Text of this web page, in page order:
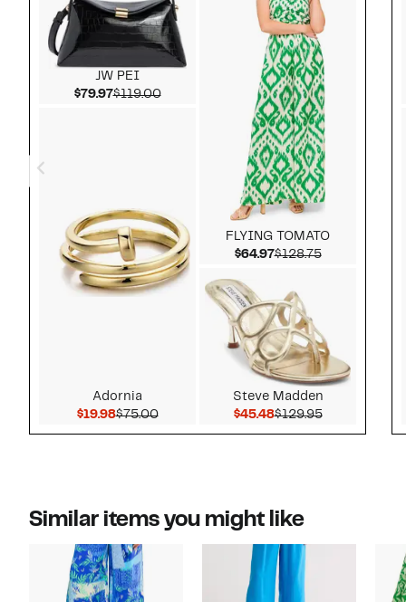
JW PEI
$79.97Current Price $79.97
$119.00Comparable value $119.00
Adornia
$19.98Current Price $19.98
$75.00Comparable value $75.00
FLYING TOMATO
$64.97Current Price $64.97
$128.75Comparable
Steve Madden
$45.48Current Price $45.48
$129.95Comparable
Similar items you might like